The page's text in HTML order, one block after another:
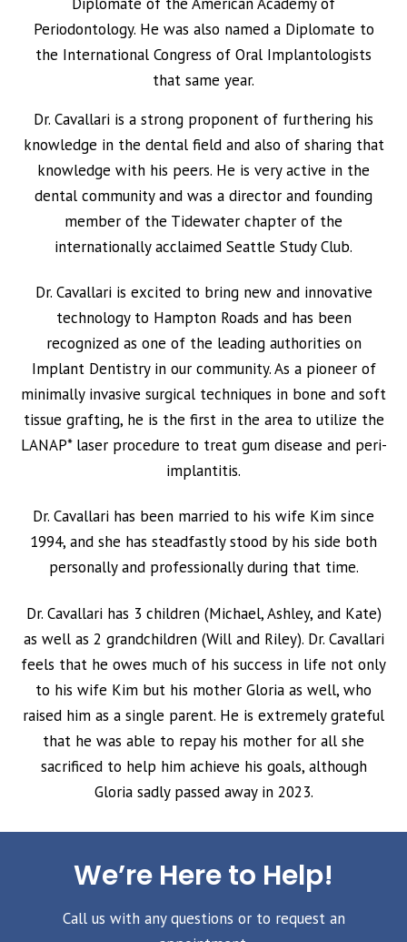
Periodontology. He was also named a Diplomate to
the International Congress of Oral Implantologists
that same year.
Dr. Cavallari is a strong proponent of furthering his
knowledge in the dental field and also of sharing that
knowledge with his peers. He is very active in the
dental community and was a director and founding
member of the Tidewater chapter of the
internationally acclaimed Seattle Study Club.
Dr. Cavallari is excited to bring new and innovative
technology to Hampton Roads and has been
recognized as one of the leading authorities on
Implant Dentistry in our community. As a pioneer of
minimally invasive surgical techniques in bone and soft
tissue grafting, he is the first in the area to utilize the
LANAP* laser procedure to treat gum disease and peri-
implantitis.
Dr. Cavallari has been married to his wife Kim since
1994, and she has steadfastly stood by his side both
personally and professionally during that time.
Dr. Cavallari has 3 children (Michael, Ashley, and Kate)
as well as 2 grandchildren (Will and Riley). Dr. Cavallari
feels that he owes much of his success in life not only
to his wife Kim but his mother Gloria as well, who
raised him as a single parent. He is extremely grateful
that he was able to repay his mother for all she
sacrificed to help him achieve his goals, although
Gloria sadly passed away in 2023.
We’re Here to Help!
Call us with any questions or to request an